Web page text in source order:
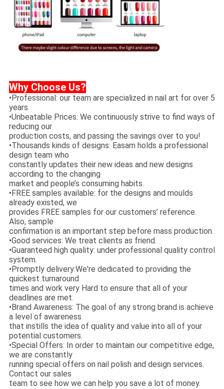
Why Choose Us?
•Professional: our team are specialized in nail art for over 5
years.
•Unbeatable Prices: We continuously strive to find ways of
reducing our
production costs, and passing the savings over to you!
•Thousands kinds of designs: Easam holds a professional
design team who
constantly updates their new ideas and new designs
according to the changing
market and people’s consuming habits.
•FREE samples available: for the designs and moulds
already existed, we
provides FREE samples for our customers’ reference.
Also, sample
confirmation is an important step before mass production.
•Good services: We treat clients as friend.
•Guaranteed high quality: under professional quality control
system.
•Promptly delivery:We're dedicated to providing the
quickest turnaround
times and work very Hard to ensure that all of your
deadlines are met.
•Brand Awareness: The goal of any strong brand is achieve
a level of awareness
that instills the idea of quality and value into all of your
potential customers.
•Special Offers: In order to maintain our competitive edge,
we are constantly
running special offers on nail polish and design services.
Contact our sales
team to see how we can help you save a lot of money.